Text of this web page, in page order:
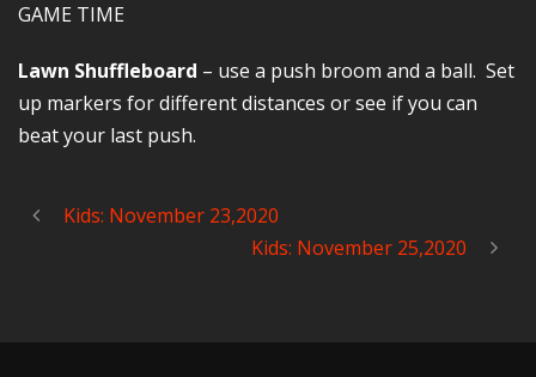
GAME TIME
Lawn Shuffleboard – use a push broom and a ball. Set
up markers for different distances or see if you can
beat your last push.
Kids: November 23,2020
Kids: November 25,2020